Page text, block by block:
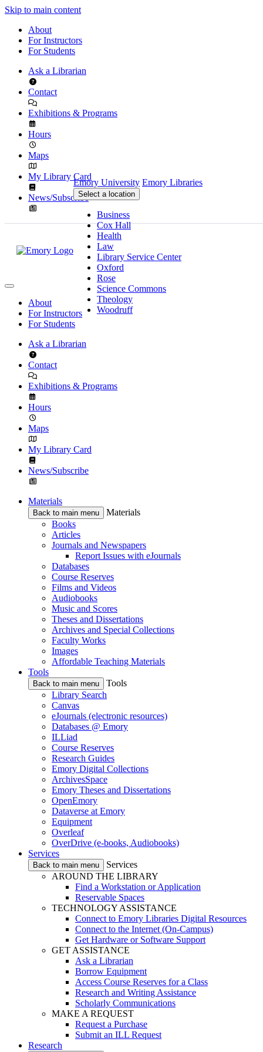
Skip to main content
About
For Instructors
For Students
Ask a Librarian
Contact
Exhibitions & Programs
Hours
Maps
My Library Card
News/Subscribe
Emory University Emory Libraries
Select a location
Business
Cox Hall
Health
Law
Library Service Center
Oxford
Rose
Science Commons
Theology
Woodruff
About
For Instructors
For Students
Ask a Librarian
Contact
Exhibitions & Programs
Hours
Maps
My Library Card
News/Subscribe
Materials
Back to main menu
Materials
Books
Articles
Journals and Newspapers
Report Issues with eJournals
Databases
Course Reserves
Films and Videos
Audiobooks
Music and Scores
Theses and Dissertations
Archives and Special Collections
Faculty Works
Images
Affordable Teaching Materials
Tools
Back to main menu
Tools
Library Search
Canvas
eJournals (electronic resources)
Databases @ Emory
ILLiad
Course Reserves
Research Guides
Emory Digital Collections
ArchivesSpace
Emory Theses and Dissertations
OpenEmory
Dataverse at Emory
Equipment
Overleaf
OverDrive (e-books, Audiobooks)
Services
Back to main menu
Services
AROUND THE LIBRARY
Find a Workstation or Application
Reservable Spaces
TECHNOLOGY ASSISTANCE
Connect to Emory Libraries Digital Resources
Connect to the Internet (On-Campus)
Get Hardware or Software Support
GET ASSISTANCE
Ask a Librarian
Borrow Equipment
Access Course Reserves for a Class
Research and Writing Assistance
Scholarly Communications
MAKE A REQUEST
Request a Purchase
Submit an ILL Request
Research